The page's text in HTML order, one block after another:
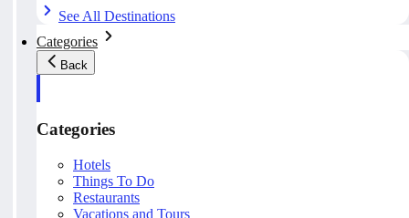
See All Destinations
Categories
Back
Categories
Hotels
Things To Do
Restaurants
Vacations and Tours